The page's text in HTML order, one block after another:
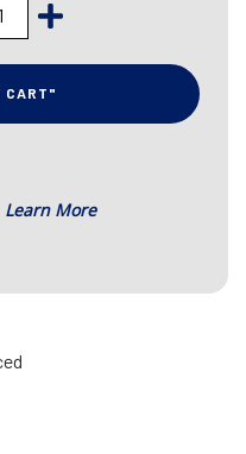
CART"
Learn More